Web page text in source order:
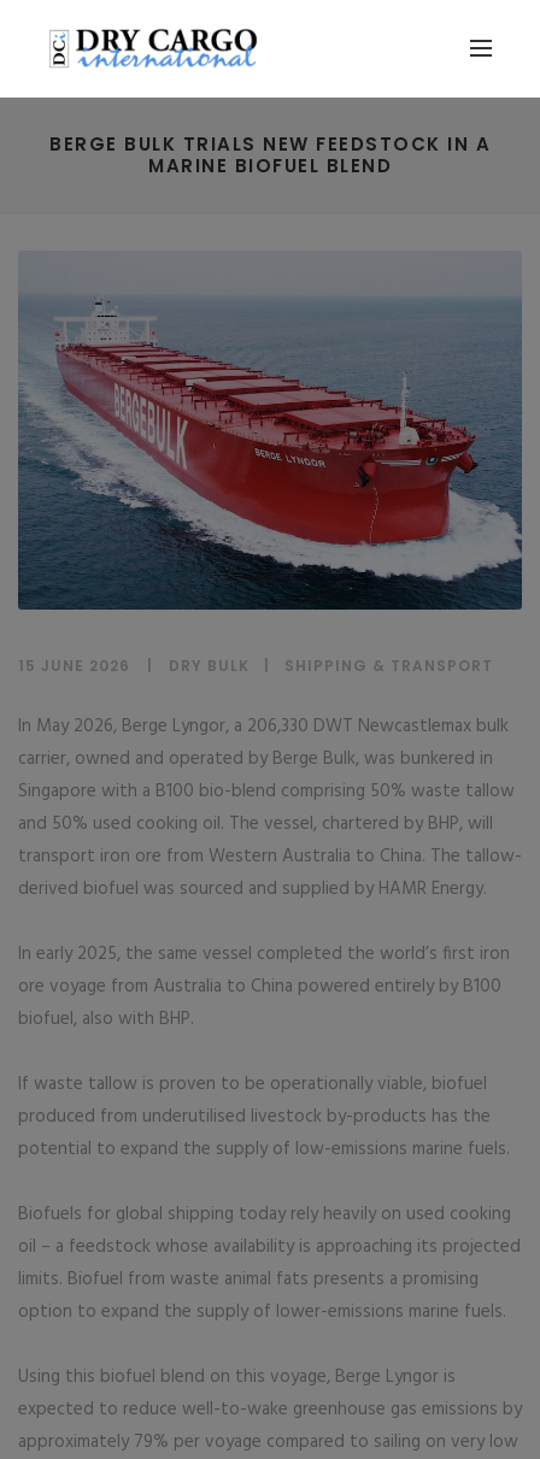
BERGE BULK TRIALS NEW FEEDSTOCK IN A
MARINE BIOFUEL BLEND
15 JUNE 2026 DRY BULK SHIPPING & TRANSPORT
In May 2026, Berge Lyngor, a 206,330 DWT Newcastlemax bulk
carrier, owned and operated by Berge Bulk, was bunkered in
Singapore with a B100 bio-blend comprising 50% waste tallow
and 50% used cooking oil. The vessel, chartered by BHP, will
transport iron ore from Western Australia to China. The tallow-
derived biofuel was sourced and supplied by HAMR Energy.
In early 2025, the same vessel completed the world’s first iron
ore voyage from Australia to China powered entirely by B100
biofuel, also with BHP.
If waste tallow is proven to be operationally viable, biofuel
produced from underutilised livestock by-products has the
potential to expand the supply of low-emissions marine fuels.
Biofuels for global shipping today rely heavily on used cooking
oil – a feedstock whose availability is approaching its projected
limits. Biofuel from waste animal fats presents a promising
option to expand the supply of lower-emissions marine fuels.
Using this biofuel blend on this voyage, Berge Lyngor is
expected to reduce well-to-wake greenhouse gas emissions by
approximately 79% per voyage compared to sailing on very low